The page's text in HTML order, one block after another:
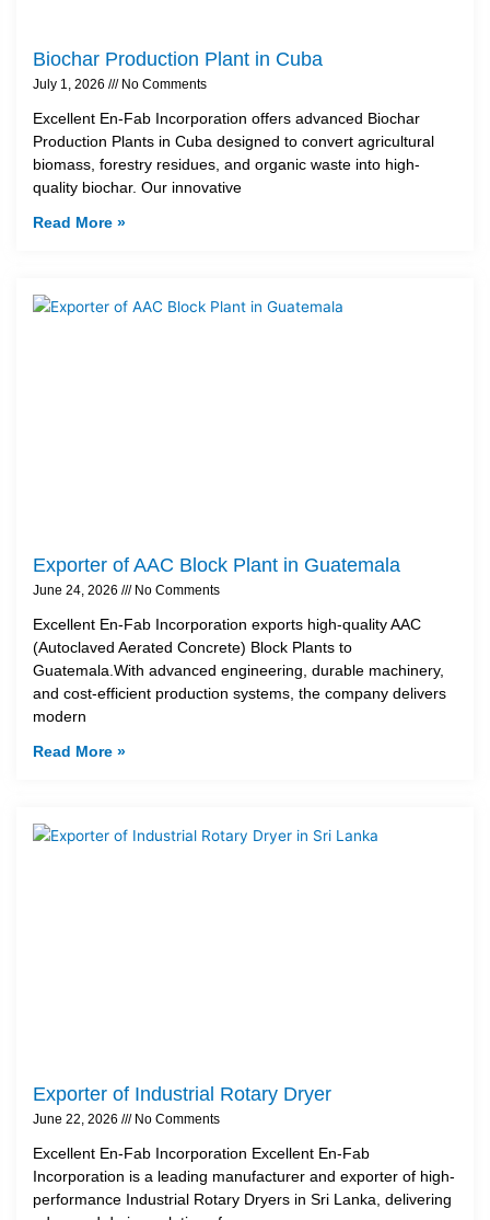
Biochar Production Plant in Cuba
July 1, 2026 No Comments
Excellent En-Fab Incorporation offers advanced Biochar
Production Plants in Cuba designed to convert agricultural
biomass, forestry residues, and organic waste into high-
quality biochar. Our innovative
Read More »
Exporter of AAC Block Plant in Guatemala
June 24, 2026 No Comments
Excellent En-Fab Incorporation exports high-quality AAC
(Autoclaved Aerated Concrete) Block Plants to
Guatemala.With advanced engineering, durable machinery,
and cost-efficient production systems, the company delivers
modern
Read More »
Exporter of Industrial Rotary Dryer
June 22, 2026 No Comments
Excellent En-Fab Incorporation Excellent En-Fab
Incorporation is a leading manufacturer and exporter of high-
performance Industrial Rotary Dryers in Sri Lanka, delivering